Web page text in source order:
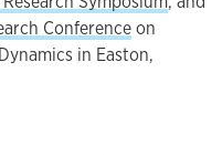
Conferenceon
in Easton,